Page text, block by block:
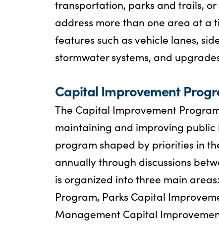
transportation, parks and trails,
address more than one area at a
features such as vehicle lanes,
stormwater systems, and
Capital Improvement
The Capital Improvement
maintaining and improving public
program shaped by priorities in
annually through discussions
is organized into three main
Program, Parks Capital
Management Capital